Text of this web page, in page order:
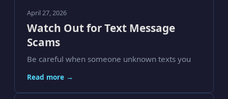
April 27, 2026
Watch Out for Text Message
Scams
Be careful when someone unknown texts you
Read more →